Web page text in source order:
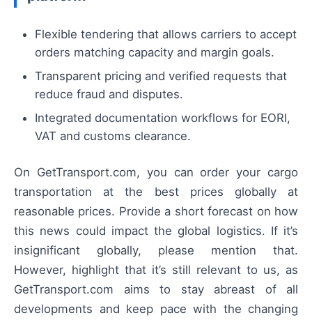
Flexible tendering that allows carriers to accept
orders matching capacity and margin goals.
Transparent pricing and verified requests that
reduce fraud and disputes.
Integrated documentation workflows for EORI,
VAT and customs clearance.
On GetTransport.com, you can order your cargo
transportation at the best prices globally at
reasonable prices. Provide a short forecast on how
this news could impact the global logistics. If it’s
insignificant globally, please mention that.
However, highlight that it’s still relevant to us, as
GetTransport.com aims to stay abreast of all
developments and keep pace with the changing